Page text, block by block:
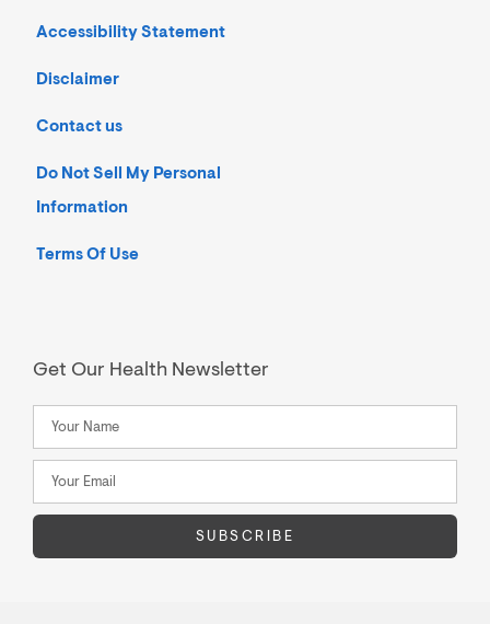
Accessibility Statement
Disclaimer
Contact us
Do Not Sell My Personal
Information
Terms Of Use
Get Our Health Newsletter
SUBSCRIBE